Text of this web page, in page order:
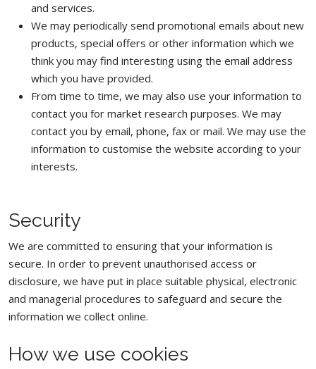
and services.
We may periodically send promotional emails about new
products, special offers or other information which we
think you may find interesting using the email address
which you have provided.
From time to time, we may also use your information to
contact you for market research purposes. We may
contact you by email, phone, fax or mail. We may use the
information to customise the website according to your
interests.
Security
We are committed to ensuring that your information is
secure. In order to prevent unauthorised access or
disclosure, we have put in place suitable physical, electronic
and managerial procedures to safeguard and secure the
information we collect online.
How we use cookies